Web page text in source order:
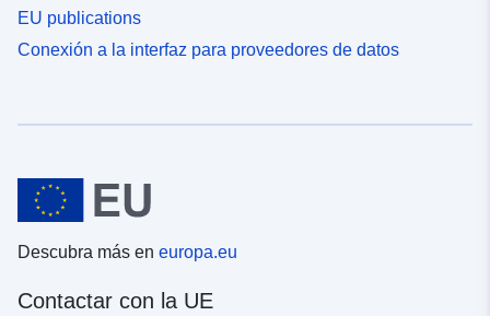
EU publications
Conexión a la interfaz para proveedores de datos
Descubra más en europa.eu
Contactar con la UE